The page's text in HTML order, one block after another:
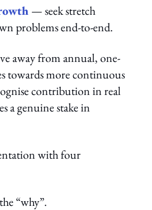
— seek stretch
problems end-to-end.
away from annual, one-
towards more continuous
contribution in real
a genuine stake in
with four
“why”.